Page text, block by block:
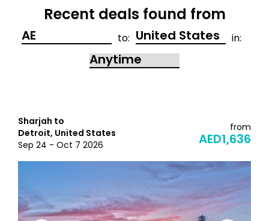
Recent deals found from
to: in:
Sharjah to
Detroit, United States
Sep 24 - Oct 7 2026
from
AED1,636